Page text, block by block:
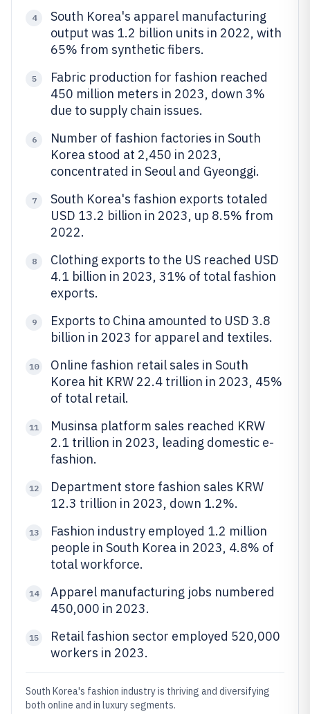
4
South Korea's apparel manufacturing
output was 1.2 billion units in 2022, with
65% from synthetic fibers.
5
Fabric production for fashion reached
450 million meters in 2023, down 3%
due to supply chain issues.
6
Number of fashion factories in South
Korea stood at 2,450 in 2023,
concentrated in Seoul and Gyeonggi.
7
South Korea's fashion exports totaled
USD 13.2 billion in 2023, up 8.5% from
2022.
8
Clothing exports to the US reached USD
4.1 billion in 2023, 31% of total fashion
exports.
9
Exports to China amounted to USD 3.8
billion in 2023 for apparel and textiles.
10
Online fashion retail sales in South
Korea hit KRW 22.4 trillion in 2023, 45%
of total retail.
11
Musinsa platform sales reached KRW
2.1 trillion in 2023, leading domestic e-
fashion.
12
Department store fashion sales KRW
12.3 trillion in 2023, down 1.2%.
13
Fashion industry employed 1.2 million
people in South Korea in 2023, 4.8% of
total workforce.
14
Apparel manufacturing jobs numbered
450,000 in 2023.
15
Retail fashion sector employed 520,000
workers in 2023.
South Korea's fashion industry is thriving and diversifying
both online and in luxury segments.